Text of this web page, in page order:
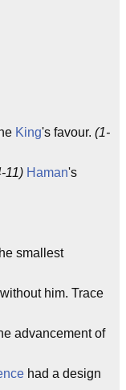
King's favour. (1-
11) Haman's
smallest
him. Trace
advancement of
had a design